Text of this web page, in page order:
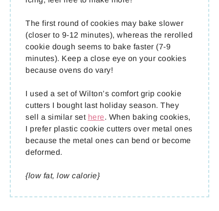
The first round of cookies may bake slower
(closer to 9-12 minutes), whereas the rerolled
cookie dough seems to bake faster (7-9
minutes). Keep a close eye on your cookies
because ovens do vary!
I used a set of Wilton’s comfort grip cookie
cutters I bought last holiday season. They
sell a similar set here. When baking cookies,
I prefer plastic cookie cutters over metal ones
because the metal ones can bend or become
deformed.
{low fat, low calorie}